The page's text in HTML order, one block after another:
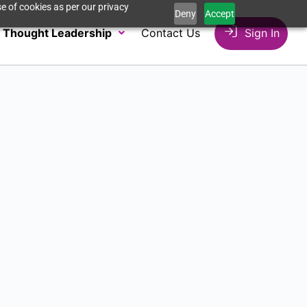
of cookies as per our privacy
Deny Accept
Thought Leadership Contact Us Sign In